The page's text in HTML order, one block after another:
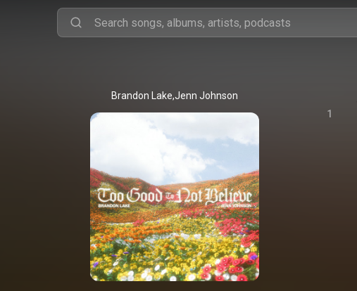
Brandon Lake,Jenn Johnson
1